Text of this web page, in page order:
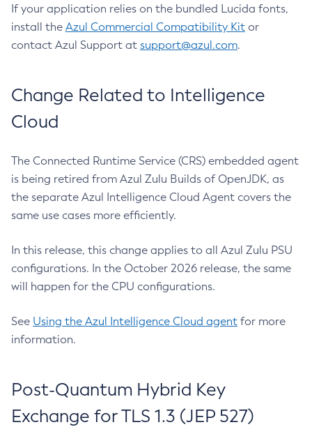
If your application relies on the bundled Lucida fonts,
install the Azul Commercial Compatibility Kit or
contact Azul Support at support@azul.com.
Change Related to Intelligence
Cloud
The Connected Runtime Service (CRS) embedded agent
is being retired from Azul Zulu Builds of OpenJDK, as
the separate Azul Intelligence Cloud Agent covers the
same use cases more efficiently.
In this release, this change applies to all Azul Zulu PSU
configurations. In the October 2026 release, the same
will happen for the CPU configurations.
See Using the Azul Intelligence Cloud agent for more
information.
Post-Quantum Hybrid Key
Exchange for TLS 1.3 (JEP 527)